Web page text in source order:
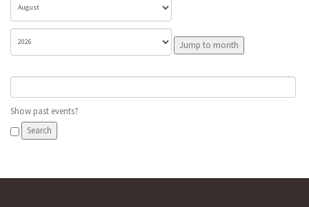
Jump to month
Show past events?